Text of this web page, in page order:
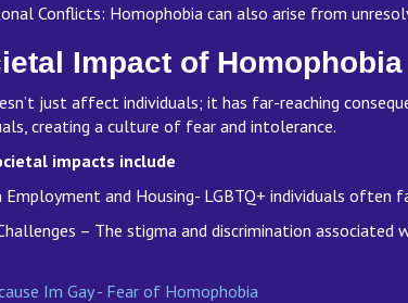
Conflicts: Homophobia can also arise from
Impact of Homophobia
just affect individuals; it has far-reaching
creating a culture of fear and intolerance.
impacts include
Employment and Housing- LGBTQ+ individuals often
– The stigma and discrimination associated